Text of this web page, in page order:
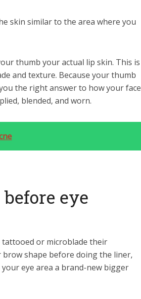
skin similar to the area where you
thumb your actual lip skin. This is
and texture. Because your thumb
the right answer to how your face
blended, and worn.
eye
or microblade their
brow shape before doing the liner,
eye area a brand-new bigger